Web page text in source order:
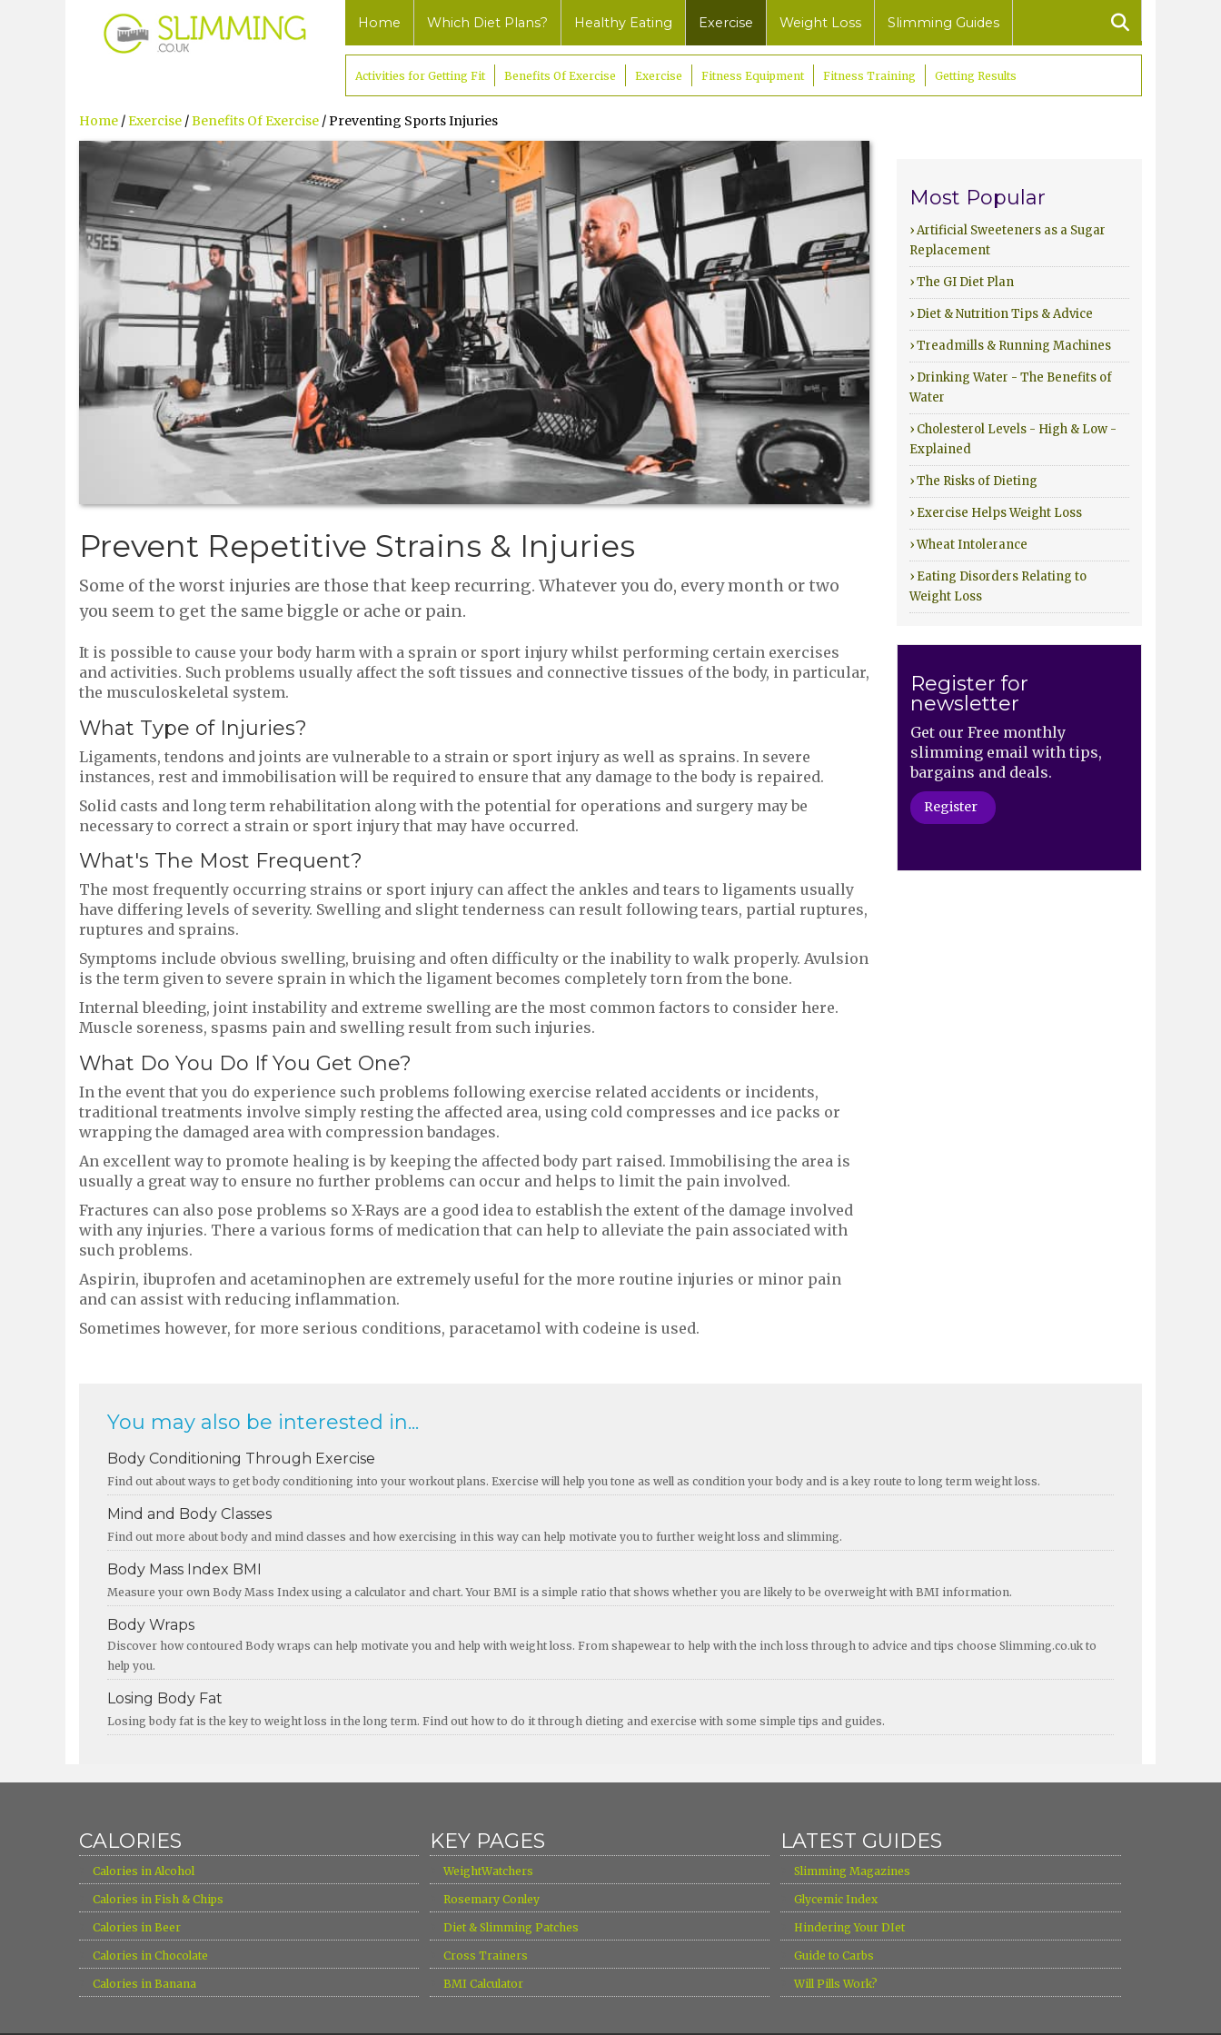
Home Which Diet Plans? Healthy Eating Exercise Weight Loss Slimming Guides
Activities for Getting Fit Benefits Of Exercise Exercise Fitness Equipment Fitness Training Getting Results
Home /Exercise /Benefits Of Exercise / Preventing Sports Injuries
Prevent Repetitive Strains & Injuries
Some of the worst injuries are those that keep recurring. Whatever you do, every month or two
you seem to get the same biggle or ache or pain.
It is possible to cause your body harm with a sprain or sport injury whilst performing certain exercises
and activities. Such problems usually affect the soft tissues and connective tissues of the body, in particular,
the musculoskeletal system.
What Type of Injuries?
Ligaments, tendons and joints are vulnerable to a strain or sport injury as well as sprains. In severe
instances, rest and immobilisation will be required to ensure that any damage to the body is repaired.
Solid casts and long term rehabilitation along with the potential for operations and surgery may be
necessary to correct a strain or sport injury that may have occurred.
What's The Most Frequent?
The most frequently occurring strains or sport injury can affect the ankles and tears to ligaments usually
have differing levels of severity. Swelling and slight tenderness can result following tears, partial ruptures,
ruptures and sprains.
Symptoms include obvious swelling, bruising and often difficulty or the inability to walk properly. Avulsion
is the term given to severe sprain in which the ligament becomes completely torn from the bone.
Internal bleeding, joint instability and extreme swelling are the most common factors to consider here.
Muscle soreness, spasms pain and swelling result from such injuries.
What Do You Do If You Get One?
In the event that you do experience such problems following exercise related accidents or incidents,
traditional treatments involve simply resting the affected area, using cold compresses and ice packs or
wrapping the damaged area with compression bandages.
An excellent way to promote healing is by keeping the affected body part raised. Immobilising the area is
usually a great way to ensure no further problems can occur and helps to limit the pain involved.
Fractures can also pose problems so X-Rays are a good idea to establish the extent of the damage involved
with any injuries. There a various forms of medication that can help to alleviate the pain associated with
such problems.
Aspirin, ibuprofen and acetaminophen are extremely useful for the more routine injuries or minor pain
and can assist with reducing inflammation.
Sometimes however, for more serious conditions, paracetamol with codeine is used.
Most Popular
› Artificial Sweeteners as a Sugar
Replacement
› The GI Diet Plan
› Diet & Nutrition Tips & Advice
› Treadmills & Running Machines
› Drinking Water - The Benefits of
Water
› Cholesterol Levels - High & Low -
Explained
› The Risks of Dieting
› Exercise Helps Weight Loss
› Wheat Intolerance
› Eating Disorders Relating to
Weight Loss
Register for
newsletter
Get our Free monthly
slimming email with tips,
bargains and deals.
Register
You may also be interested in...
Body Conditioning Through Exercise
Find out about ways to get body conditioning into your workout plans. Exercise will help you tone as well as condition your body and is a key route to long term weight loss.
Mind and Body Classes
Find out more about body and mind classes and how exercising in this way can help motivate you to further weight loss and slimming.
Body Mass Index BMI
Measure your own Body Mass Index using a calculator and chart. Your BMI is a simple ratio that shows whether you are likely to be overweight with BMI information.
Body Wraps
Discover how contoured Body wraps can help motivate you and help with weight loss. From shapewear to help with the inch loss through to advice and tips choose Slimming.co.uk to
help you.
Losing Body Fat
Losing body fat is the key to weight loss in the long term. Find out how to do it through dieting and exercise with some simple tips and guides.
CALORIES
Calories in Alcohol
Calories in Fish & Chips
Calories in Beer
Calories in Chocolate
Calories in Banana
KEY PAGES
WeightWatchers
Rosemary Conley
Diet & Slimming Patches
Cross Trainers
BMI Calculator
LATEST GUIDES
Slimming Magazines
Glycemic Index
Hindering Your DIet
Guide to Carbs
Will Pills Work?